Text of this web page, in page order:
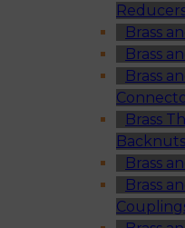
Brass
Brass
Brass
Brass
Backnuts
Brass
Brass